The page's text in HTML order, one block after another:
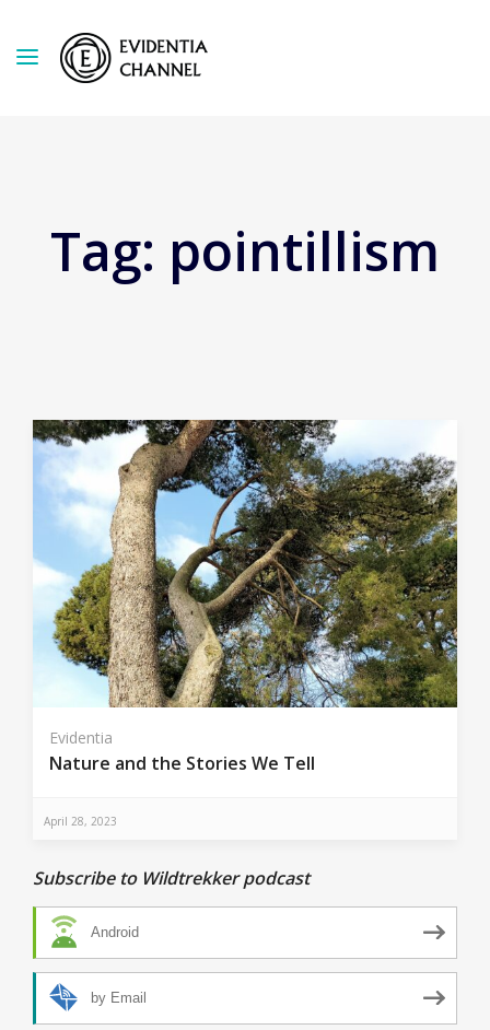
Tag: pointillism
Evidentia
Nature and the Stories We Tell
April 28, 2023
Subscribe to Wildtrekker podcast
Android
by Email